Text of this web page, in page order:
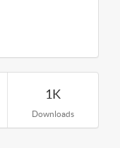
1K
Downloads